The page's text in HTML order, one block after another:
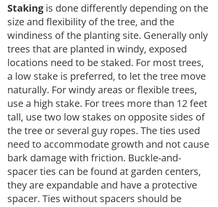
Staking is done differently depending on the
size and flexibility of the tree, and the
windiness of the planting site. Generally only
trees that are planted in windy, exposed
locations need to be staked. For most trees,
a low stake is preferred, to let the tree move
naturally. For windy areas or flexible trees,
use a high stake. For trees more than 12 feet
tall, use two low stakes on opposite sides of
the tree or several guy ropes. The ties used
need to accommodate growth and not cause
bark damage with friction. Buckle-and-
spacer ties can be found at garden centers,
they are expandable and have a protective
spacer. Ties without spacers should be